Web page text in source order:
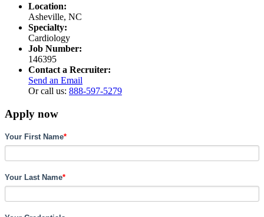
Location:
Asheville, NC
Specialty:
Cardiology
Job Number:
146395
Contact a Recruiter:
Send an Email
Or call us: 888-597-5279
Apply now
Your First Name*
Your Last Name*